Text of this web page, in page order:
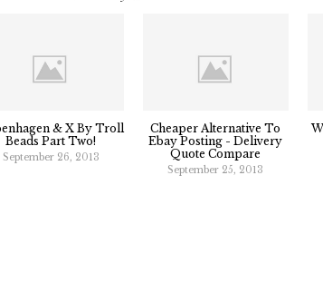
& X By Troll
Beads Part Two!
September 26, 2013
Cheaper Alternative To
Ebay Posting - Delivery
Quote Compare
September 25, 2013